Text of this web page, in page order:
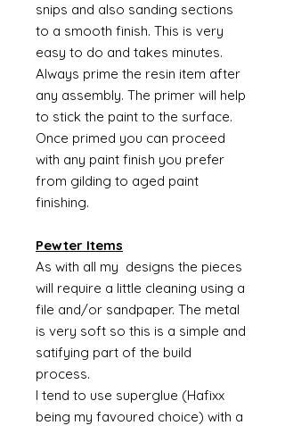
snips and also sanding sections
to a smooth finish. This is very
easy to do and takes minutes.
Always prime the resin item after
any assembly. The primer will help
to stick the paint to the surface.
Once primed you can proceed
with any paint finish you prefer
from gilding to aged paint
finishing.
Pewter Items
As with all my designs the pieces
will require a little cleaning using a
file and/or sandpaper. The metal
is very soft so this is a simple and
satifying part of the build
process.
I tend to use superglue (Hafixx
being my favoured choice) with a